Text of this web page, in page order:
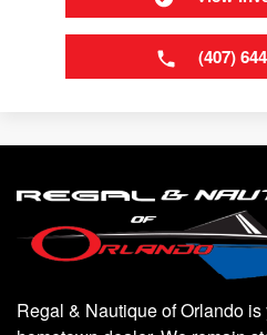
(407)
Regal & Nautique of Orlando